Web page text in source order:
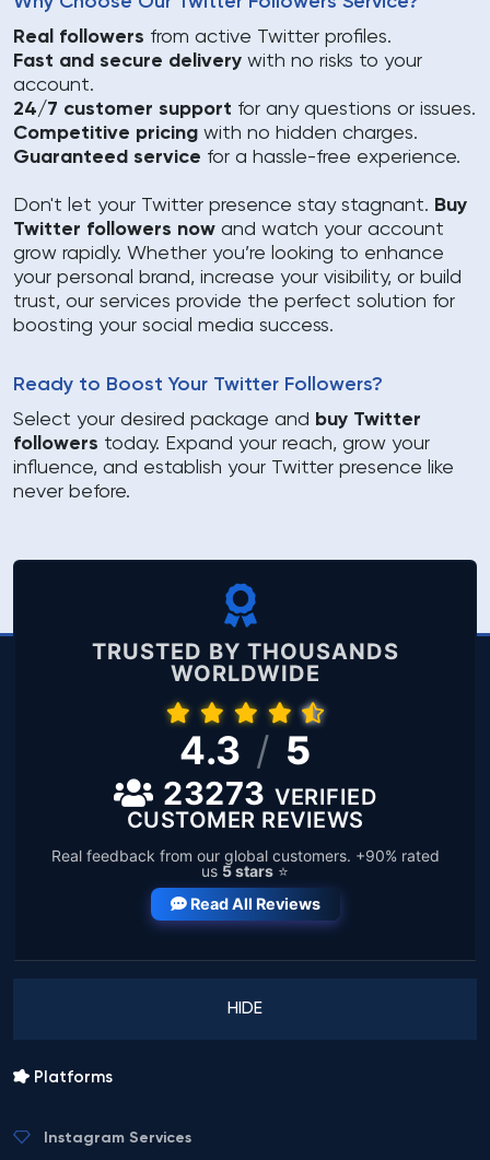
Real followers from active Twitter profiles.
Fast and secure delivery with no risks to your
account.
24/7 customer support for any questions or issues.
Competitive pricing with no hidden charges.
Guaranteed service for a hassle-free experience.
Don't let your Twitter presence stay stagnant. Buy
Twitter followers now and watch your account
grow rapidly. Whether you’re looking to enhance
your personal brand, increase your visibility, or build
trust, our services provide the perfect solution for
boosting your social media success.
Ready to Boost Your Twitter Followers?
Select your desired package and buy Twitter
followers today. Expand your reach, grow your
influence, and establish your Twitter presence like
never before.
TRUSTED BY THOUSANDS
WORLDWIDE
4.3 / 5
23273 VERIFIED
CUSTOMER REVIEWS
Real feedback from our global customers. +90% rated
us 5 stars ⭐
Read All Reviews
HIDE
Platforms
Instagram Services